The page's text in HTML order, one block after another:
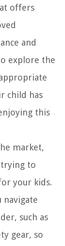
offers
and
explore the
child has
this
market,
trying to
your kids.
navigate
such as
gear, so